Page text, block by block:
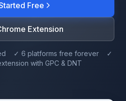
Free
Extension
✓ 6 platforms free forever ✓
with GPC & DNT